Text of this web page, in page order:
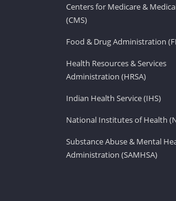
Centers for Medicare &
(CMS)
Food & Drug Administration
Health Resources & Services
Administration (HRSA)
Indian Health Service (IHS)
National Institutes of Health
Substance Abuse & Mental
Administration (SAMHSA)